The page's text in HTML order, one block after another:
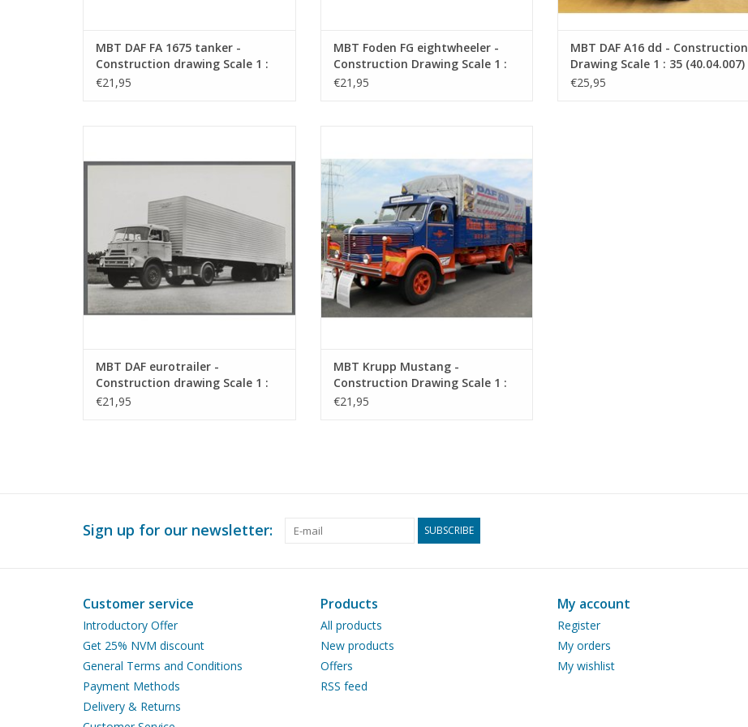
MBT DAF FA 1675 tanker -
Construction drawing Scale 1 :
40 (40.04.005)
€21,95
MBT Foden FG eightwheeler -
Construction Drawing Scale 1 :
40 (40.04.006)
€21,95
MBT DAF A16 dd - Construction
Drawing Scale 1 : 35 (40.04.007)
€25,95
MBT DAF eurotrailer -
Construction drawing Scale 1 :
35 (40.04.009)
€21,95
ADD TO CART
MBT Krupp Mustang -
Construction Drawing Scale 1 :
40 (40.04.011)
€21,95
Sign up for our newsletter: SUBSCRIBE
Customer service
Introductory Offer
Get 25% NVM discount
General Terms and Conditions
Payment Methods
Delivery & Returns
Products
All products
New products
Offers
RSS feed
My account
Register
My orders
My wishlist